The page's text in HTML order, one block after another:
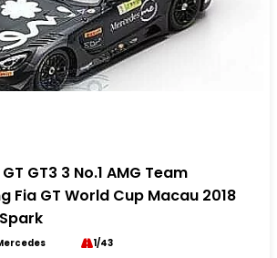
GT3 3 No.1 AMG Team
Fia GT World Cup Macau 2018
1/43